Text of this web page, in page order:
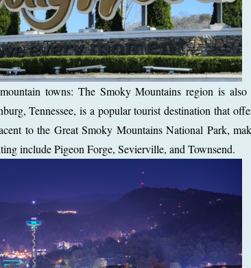
towns: The Smoky Mountains region is
Tennessee, is a popular tourist destination that
to the Great Smoky Mountains National Park,
include Pigeon Forge, Sevierville, and Townsend.